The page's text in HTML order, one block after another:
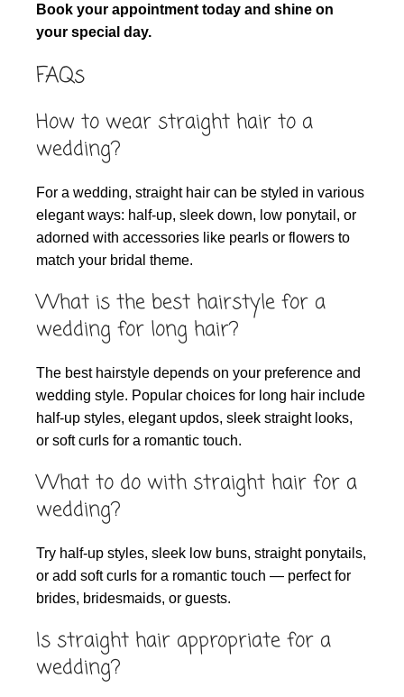
Book your appointment today and shine on
your special day.
FAQs
How to wear straight hair to a
wedding?
For a wedding, straight hair can be styled in various
elegant ways: half-up, sleek down, low ponytail, or
adorned with accessories like pearls or flowers to
match your bridal theme.
What is the best hairstyle for a
wedding for long hair?
The best hairstyle depends on your preference and
wedding style. Popular choices for long hair include
half-up styles, elegant updos, sleek straight looks,
or soft curls for a romantic touch.
What to do with straight hair for a
wedding?
Try half-up styles, sleek low buns, straight ponytails,
or add soft curls for a romantic touch — perfect for
brides, bridesmaids, or guests.
Is straight hair appropriate for a
wedding?